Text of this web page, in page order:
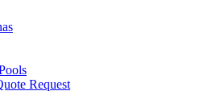
Request